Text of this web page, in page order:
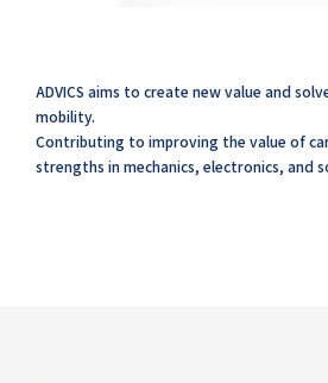
ADVICS aims to create new value and
mobility.
Contributing to improving the value of
strengths in mechanics, electronics, and